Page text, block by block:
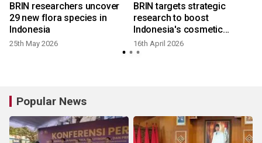
BRIN researchers uncover
29 new flora species in
Indonesia
25th May 2026
BRIN targets strategic
research to boost
Indonesia's cosmetic
industry
16th April 2026
Popular News